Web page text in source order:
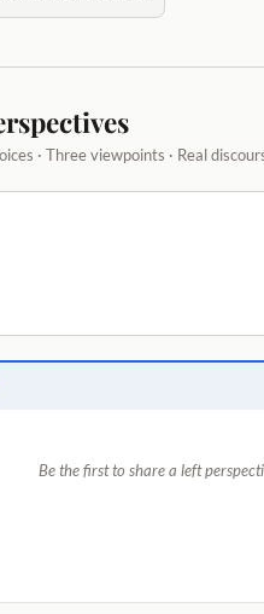
· Three viewpoints · Real
Be the first to share a left